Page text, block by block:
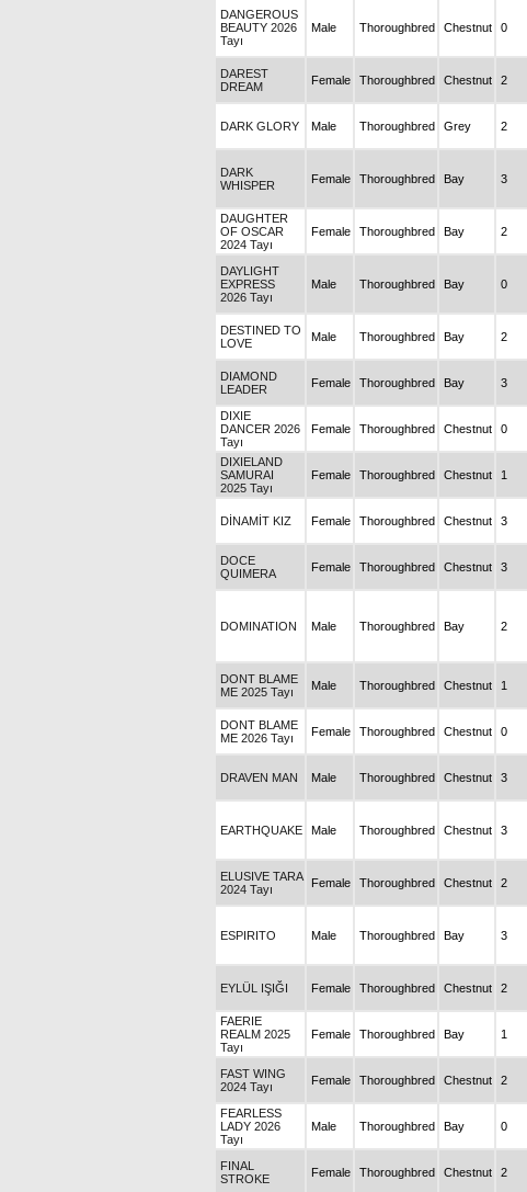
DANGEROUS
BEAUTY 2026
Tayı
Male Thoroughbred Chestnut 0
DAREST
DREAM
Female Thoroughbred Chestnut 2
DARK GLORY Male Thoroughbred Grey 2
DARK
WHISPER
Female Thoroughbred Bay 3
DAUGHTER
OF OSCAR
2024 Tayı
Female Thoroughbred Bay 2
DAYLIGHT
EXPRESS
2026 Tayı
Male Thoroughbred Bay 0
DESTINED TO
LOVE
Male Thoroughbred Bay 2
DIAMOND
LEADER
Female Thoroughbred Bay 3
DIXIE
DANCER 2026
Tayı
Female Thoroughbred Chestnut 0
DIXIELAND
SAMURAI
2025 Tayı
Female Thoroughbred Chestnut 1
DİNAMİT KIZ Female Thoroughbred Chestnut 3
DOCE
QUIMERA
Female Thoroughbred Chestnut 3
DOMINATION Male Thoroughbred Bay 2
DONT BLAME
ME 2025 Tayı
Male Thoroughbred Chestnut 1
DONT BLAME
ME 2026 Tayı
Female Thoroughbred Chestnut 0
DRAVEN MAN Male Thoroughbred Chestnut 3
EARTHQUAKE Male Thoroughbred Chestnut 3
ELUSIVE TARA
2024 Tayı
Female Thoroughbred Chestnut 2
ESPIRITO Male Thoroughbred Bay 3
EYLÜL IŞIĞI Female Thoroughbred Chestnut 2
FAERIE
REALM 2025
Tayı
Female Thoroughbred Bay 1
FAST WING
2024 Tayı
Female Thoroughbred Chestnut 2
FEARLESS
LADY 2026
Tayı
Male Thoroughbred Bay 0
FINAL
STROKE
Female Thoroughbred Chestnut 2